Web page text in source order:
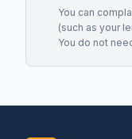
You can
(such as your
You do not